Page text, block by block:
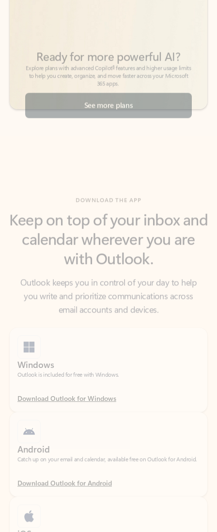
See more plans
calendar wherever you are
with Outlook.
Outlook keeps you in control of your day to help
you write and prioritize communications across
email accounts and devices.
Outlook is included for free with Windows.
Download Outlook for Windows
Catch up on your email and calendar, available free on Outlook for Android.
Download Outlook for Android
Catch up on your email and calendar, available free on Outlook for iOS.